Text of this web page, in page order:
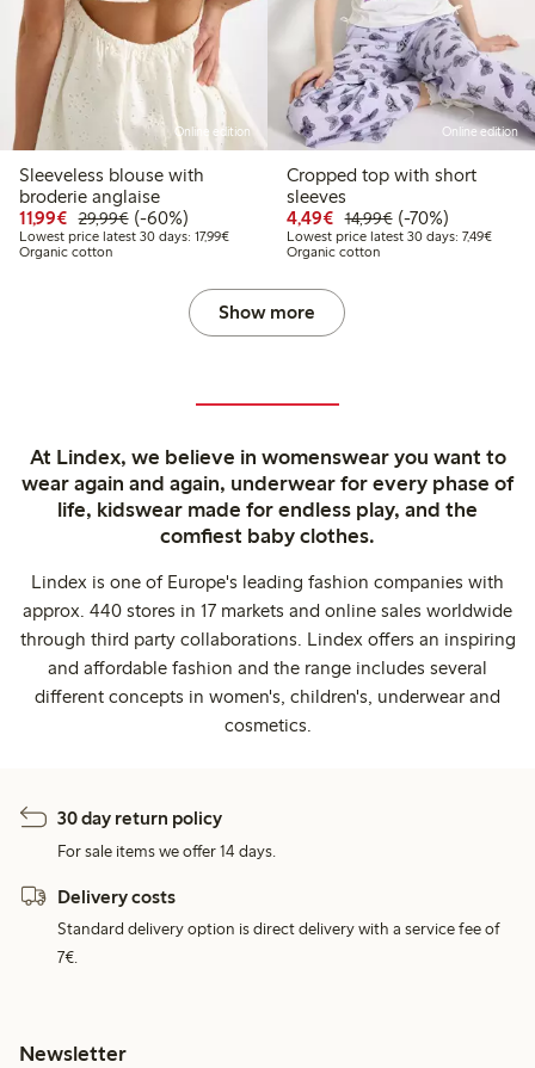
Online edition
Sleeveless blouse with
broderie anglaise
11,99€ Discounted price: €11.99
29,99€Regular price: €29.99
60% percent off
(-60%)
Lowest price latest 30 days: 17,99€Lowest price latest 30 days: €17.99
Organic cotton
Online edition
Cropped top with short
sleeves
4,49€ Discounted price:
14,99€Regular price:
70% percent off
(-70%)
Lowest price latest 30 days: 7,49€
Organic cotton
Show more
At Lindex, we believe in womenswear you want to
wear again and again, underwear for every phase of
life, kidswear made for endless play, and the
comfiest baby clothes.
Lindex is one of Europe's leading fashion companies with
approx. 440 stores in 17 markets and online sales worldwide
through third party collaborations. Lindex offers an inspiring
and affordable fashion and the range includes several
different concepts in women's, children's, underwear and
cosmetics.
30 day return policy
For sale items we offer 14 days.
Delivery costs
Standard delivery option is direct delivery with a service fee of
7€.
Newsletter